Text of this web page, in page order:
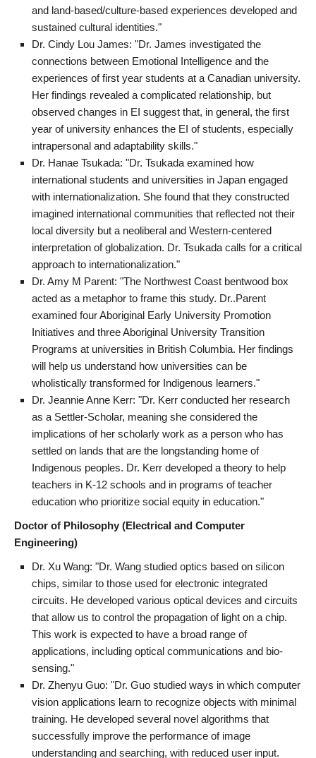
and land-based/culture-based experiences developed and
sustained cultural identities."
Dr. Cindy Lou James: "Dr. James investigated the
connections between Emotional Intelligence and the
experiences of first year students at a Canadian university.
Her findings revealed a complicated relationship, but
observed changes in EI suggest that, in general, the first
year of university enhances the EI of students, especially
intrapersonal and adaptability skills."
Dr. Hanae Tsukada: "Dr. Tsukada examined how
international students and universities in Japan engaged
with internationalization. She found that they constructed
imagined international communities that reflected not their
local diversity but a neoliberal and Western-centered
interpretation of globalization. Dr. Tsukada calls for a critical
approach to internationalization."
Dr. Amy M Parent: "The Northwest Coast bentwood box
acted as a metaphor to frame this study. Dr..Parent
examined four Aboriginal Early University Promotion
Initiatives and three Aboriginal University Transition
Programs at universities in British Columbia. Her findings
will help us understand how universities can be
wholistically transformed for Indigenous learners."
Dr. Jeannie Anne Kerr: "Dr. Kerr conducted her research
as a Settler-Scholar, meaning she considered the
implications of her scholarly work as a person who has
settled on lands that are the longstanding home of
Indigenous peoples. Dr. Kerr developed a theory to help
teachers in K-12 schools and in programs of teacher
education who prioritize social equity in education."
Doctor of Philosophy (Electrical and Computer
Engineering)
Dr. Xu Wang: "Dr. Wang studied optics based on silicon
chips, similar to those used for electronic integrated
circuits. He developed various optical devices and circuits
that allow us to control the propagation of light on a chip.
This work is expected to have a broad range of
applications, including optical communications and bio-
sensing."
Dr. Zhenyu Guo: "Dr. Guo studied ways in which computer
vision applications learn to recognize objects with minimal
training. He developed several novel algorithms that
successfully improve the performance of image
understanding and searching, with reduced user input.